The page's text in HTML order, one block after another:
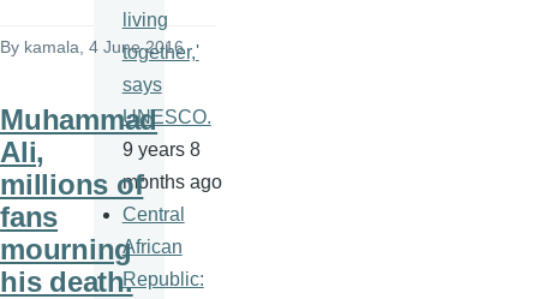
By kamala , 4 June 2016
Muhammad
Ali,
millions of
fans
mourning
his death.
living
together,'
says
UNESCO.
9 years 8
months ago
Central
African
Republic: